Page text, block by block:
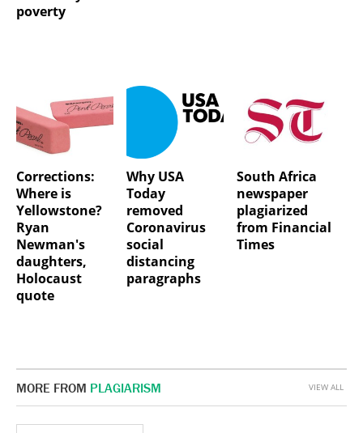
poverty
Corrections:
Where is
Yellowstone?
Ryan
Newman's
daughters,
Holocaust
quote
Why USA
Today
removed
Coronavirus
social
distancing
paragraphs
South Africa
newspaper
plagiarized
from Financial
Times
MORE FROM PLAGIARISM VIEW ALL